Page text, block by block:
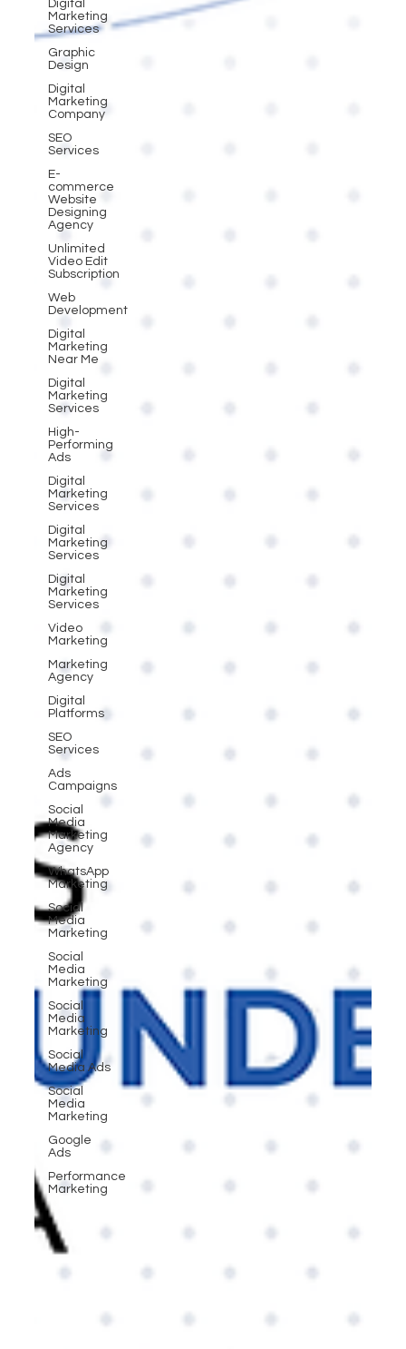
Digital
Marketing
Services
Graphic
Design
Digital
Marketing
Company
SEO
Services
E-
commerce
Website
Designing
Agency
Unlimited
Video Edit
Subscription
Web
Development
Digital
Marketing
Near Me
Digital
Marketing
Services
High-
Performing
Ads
Digital
Marketing
Services
Digital
Marketing
Services
Digital
Marketing
Services
Video
Marketing
Marketing
Agency
Digital
Platforms
SEO
Services
Ads
Campaigns
Social
Media
Marketing
Agency
WhatsApp
Marketing
Social
Media
Marketing
Social
Media
Marketing
Social
Media
Marketing
Social
Media Ads
Social
Media
Marketing
Google
Ads
Performance
Marketing